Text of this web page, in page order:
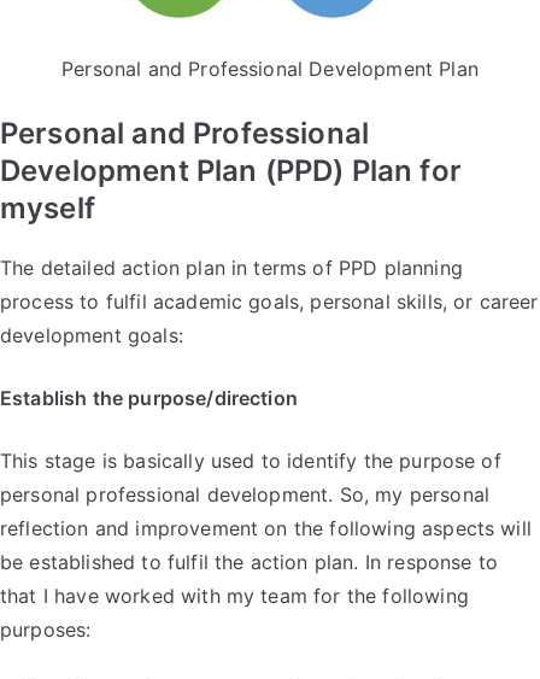
Personal and Professional Development Plan
Personal and Professional
Development Plan (PPD) Plan for
myself
The detailed action plan in terms of PPD planning
process to fulfil academic goals, personal skills, or career
development goals:
Establish the purpose/direction
This stage is basically used to identify the purpose of
personal professional development. So, my personal
reflection and improvement on the following aspects will
be established to fulfil the action plan. In response to
that I have worked with my team for the following
purposes: